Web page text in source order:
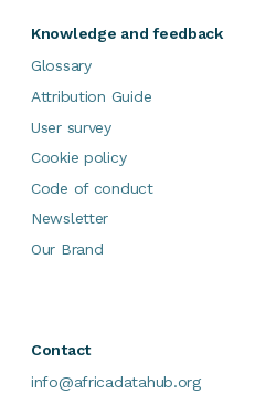
Knowledge and feedback
Glossary
Attribution Guide
User survey
Cookie policy
Code of conduct
Newsletter
Our Brand
Contact
info@africadatahub.org